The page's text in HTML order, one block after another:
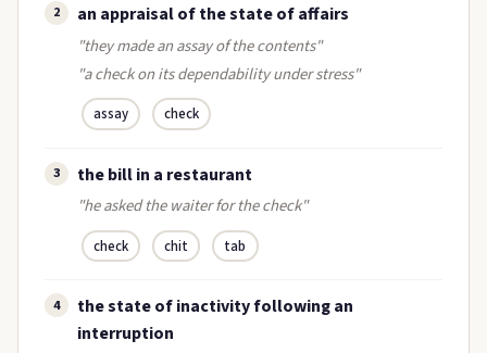
2 an appraisal of the state of affairs
"they made an assay of the contents"
"a check on its dependability under stress"
assay check
3 the bill in a restaurant
"he asked the waiter for the check"
check chit tab
4
the state of inactivity following an
interruption